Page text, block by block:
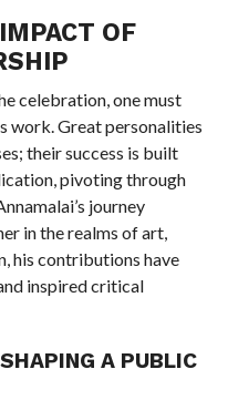
OF
celebration, one must
work. Great personalities
their success is built
pivoting through
journey
in the realms of art,
his contributions have
inspired critical
A PUBLIC